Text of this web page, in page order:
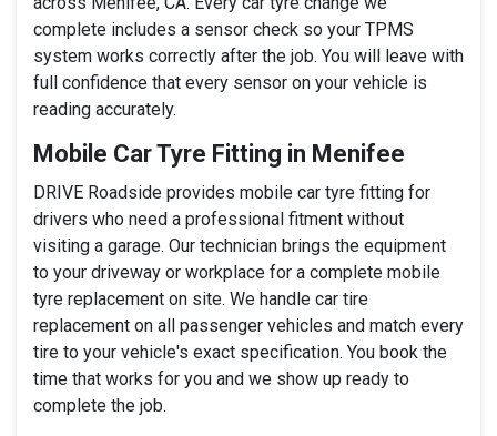
complete includes a sensor check so your TPMS
system works correctly after the job. You will leave with
full confidence that every sensor on your vehicle is
reading accurately.
Mobile Car Tyre Fitting in Menifee
DRIVE Roadside provides mobile car tyre fitting for
drivers who need a professional fitment without
visiting a garage. Our technician brings the equipment
to your driveway or workplace for a complete mobile
tyre replacement on site. We handle car tire
replacement on all passenger vehicles and match every
tire to your vehicle's exact specification. You book the
time that works for you and we show up ready to
complete the job.